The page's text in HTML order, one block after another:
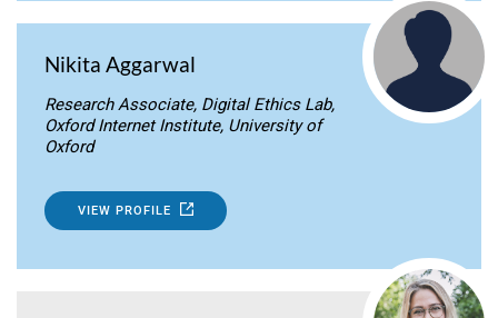
Nikita Aggarwal
Research Associate, Digital Ethics Lab,
Oxford Internet Institute, University of
Oxford
VIEW PROFILE